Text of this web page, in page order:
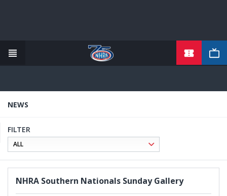
content
NEWS
FILTER
NHRA Southern Nationals Sunday Gallery